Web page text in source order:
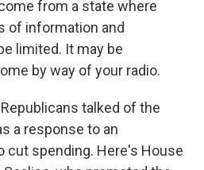
from a state where
of information and
limited. It may be
by way of your radio.
talked of the
a response to an
cut spending. Here's House